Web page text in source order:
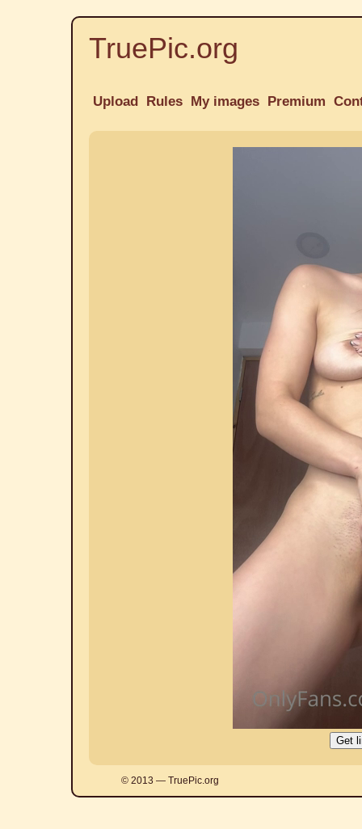
TruePic.org
Upload Rules My images Premium
© 2013 — TruePic.org